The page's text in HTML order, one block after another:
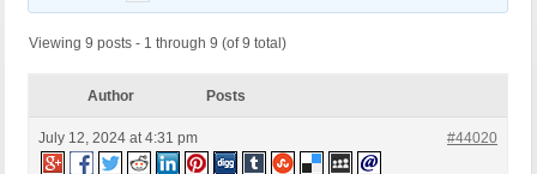
Viewing 9 posts - 1 through 9 (of 9 total)
Author Posts
July 12, 2024 at 4:31 pm #44020